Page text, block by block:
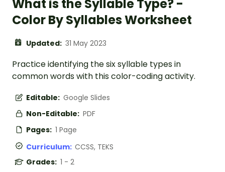
What is the Syllable Type? -
Color By Syllables Worksheet
Updated: 31 May 2023
Practice identifying the six syllable types in
common words with this color-coding activity.
Editable: Google Slides
Non-Editable: PDF
Pages: 1 Page
Curriculum: CCSS, TEKS
Grades: 1 - 2